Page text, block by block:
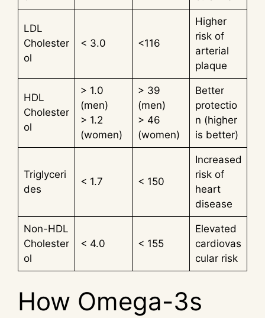
LDL
Cholester
ol
< 3.0 <116
Higher
risk of
arterial
plaque
HDL
Cholester
ol
> 1.0
(men)
> 1.2
(women)
> 39
(men)
> 46
(women)
Better
protectio
n (higher
is better)
Triglyceri
des
< 1.7 < 150
Increased
risk of
heart
disease
Non-HDL
Cholester
ol
< 4.0 < 155
Elevated
cardiovas
cular risk
How Omega-3s